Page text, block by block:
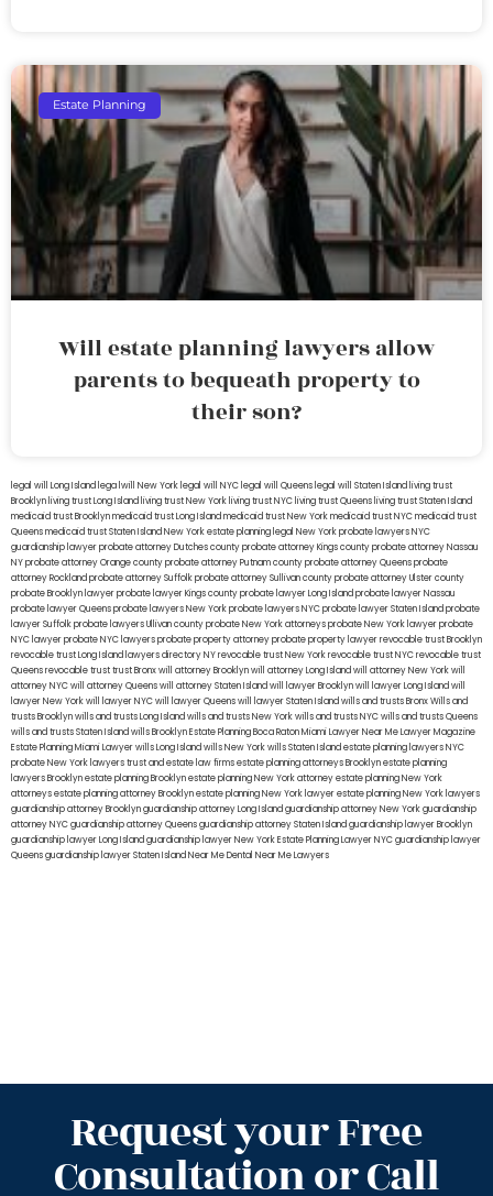
Estate Planning
Will estate planning lawyers allow
parents to bequeath property to
their son?
legal will Long Island lega lwill New York legal will NYC legal will Queens legal will Staten Island living trust
Brooklyn living trust Long Island living trust New York living trust NYC living trust Queens living trust Staten Island
medicaid trust Brooklynmedicaid trust Long Islandmedicaid trust New Yorkmedicaid trust NYCmedicaid trust
Queensmedicaid trust Staten IslandNew York estate planning legal New York probate lawyersNYC
guardianship lawyerprobate attorney Dutches countyprobate attorney Kings countyprobate attorney Nassau
NYprobate attorney Orange countyprobate attorney Putnam countyprobate attorney Queensprobate
attorney Rocklandprobate attorney Suffolkprobate attorney Sullivan countyprobate attorney Ulster county
probate Brooklyn lawyerprobate lawyer Kings countyprobate lawyer Long Islandprobate lawyer Nassau
probate lawyer Queensprobate lawyers New Yorkprobate lawyers NYCprobate lawyer Staten Islandprobate
lawyer Suffolkprobate lawyers Ullivan countyprobate New York attorneysprobate New York lawyerprobate
NYC lawyerprobate NYC lawyersprobate property attorneyprobate property lawyerrevocable trust Brooklyn
revocable trust Long Island lawyers directory NYrevocable trust New Yorkrevocable trust NYCrevocable trust
Queensrevocable trusttrust Bronxwill attorney Brooklynwill attorney Long Islandwill attorney New Yorkwill
attorney NYCwill attorney Queenswill attorney Staten Islandwill lawyer Brooklynwill lawyer Long Islandwill
lawyer New Yorkwill lawyer NYCwill lawyer Queenswill lawyer Staten Islandwills and trusts BronxWills and
trusts Brooklynwills and trusts Long Islandwills and trusts New Yorkwills and trusts NYCwills and trusts Queens
wills and trusts Staten Islandwills BrooklynEstate Planning Boca RatonMiami Lawyer Near MeLawyer Magazine
Estate Planning Miami Lawyerwills Long Islandwills New Yorkwills Staten Islandestate planning lawyers NYC
probate New York lawyerstrust and estate law firmsestate planning attorneys Brooklynestate planning
lawyers Brooklynestate planning Brooklynestate planning New York attorneyestate planning New York
attorneysestate planning attorney Brooklynestate planning New York lawyerestate planning New York lawyers
guardianship attorney Brooklynguardianship attorney Long Islandguardianship attorney New Yorkguardianship
attorney NYCguardianship attorney Queensguardianship attorney Staten Islandguardianship lawyer Brooklyn
guardianship lawyer Long Islandguardianship lawyer New YorkEstate Planning Lawyer NYCguardianship lawyer
Queensguardianship lawyer Staten IslandNear Me Dental Near Me Lawyers
Request your Free
Consultation or Call